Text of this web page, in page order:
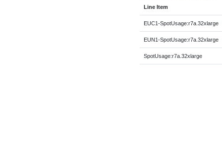
Line Item
EUC1-SpotUsage:r7a.32xlarge
EUN1-SpotUsage:r7a.32xlarge
SpotUsage:r7a.32xlarge